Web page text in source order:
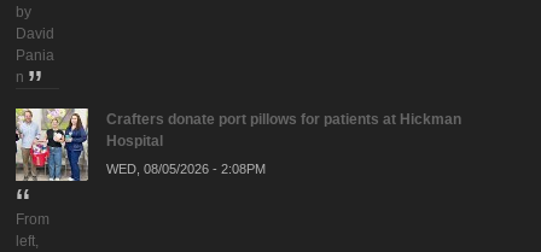
by
David
Pania
n
From
left,
Crafters donate port pillows for patients at Hickman
Hospital
WED, 08/05/2026 - 2:08PM